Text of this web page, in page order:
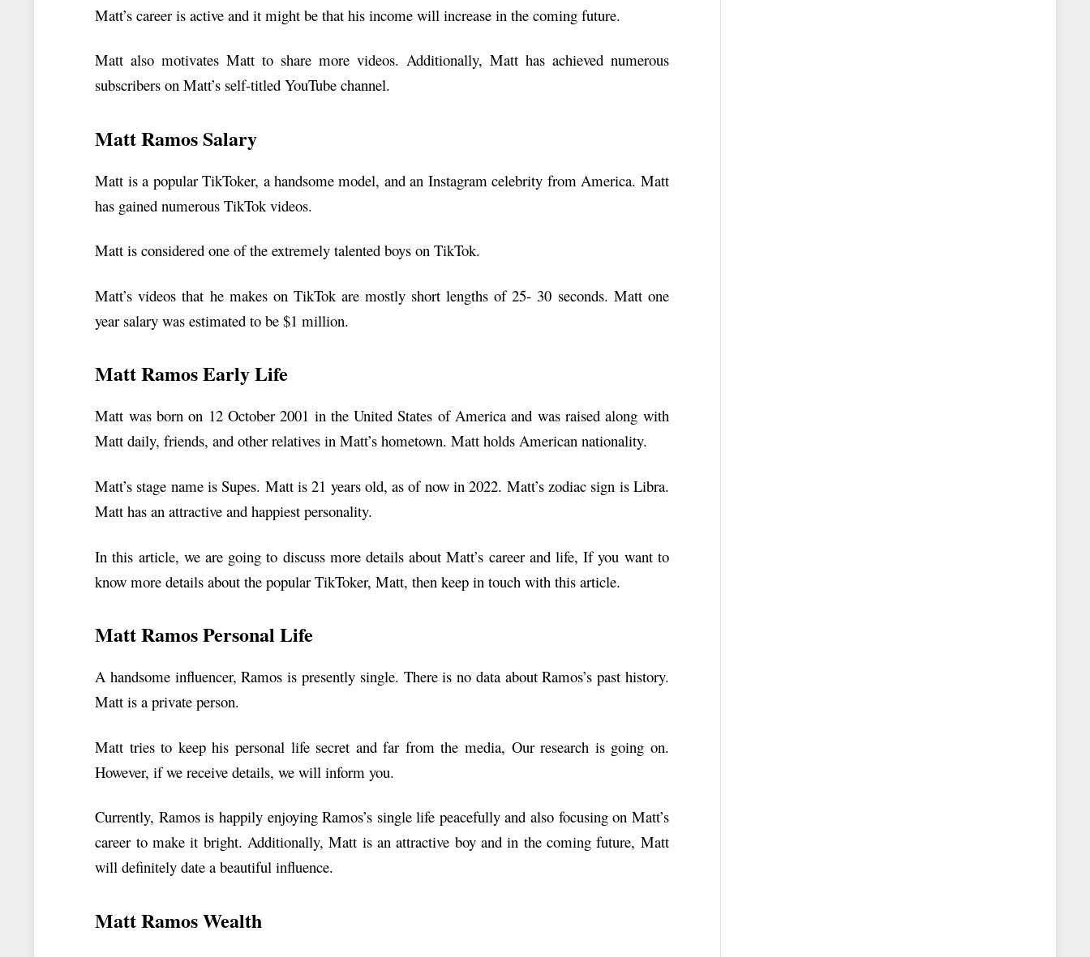
Matt’s career is active and it might be that his income will increase in the coming future.
Matt also motivates Matt to share more videos. Additionally, Matt has achieved numerous
subscribers on Matt’s self-titled YouTube channel.
Matt Ramos Salary
Matt is a popular TikToker, a handsome model, and an Instagram celebrity from America. Matt
has gained numerous TikTok videos.
Matt is considered one of the extremely talented boys on TikTok.
Matt’s videos that he makes on TikTok are mostly short lengths of 25- 30 seconds. Matt one
year salary was estimated to be $1 million.
Matt Ramos Early Life
Matt was born on 12 October 2001 in the United States of America and was raised along with
Matt daily, friends, and other relatives in Matt’s hometown. Matt holds American nationality.
Matt’s stage name is Supes. Matt is 21 years old, as of now in 2022. Matt’s zodiac sign is Libra.
Matt has an attractive and happiest personality.
In this article, we are going to discuss more details about Matt’s career and life, If you want to
know more details about the popular TikToker, Matt, then keep in touch with this article.
Matt Ramos Personal Life
A handsome influencer, Ramos is presently single. There is no data about Ramos’s past history.
Matt is a private person.
Matt tries to keep his personal life secret and far from the media, Our research is going on.
However, if we receive details, we will inform you.
Currently, Ramos is happily enjoying Ramos’s single life peacefully and also focusing on Matt’s
career to make it bright. Additionally, Matt is an attractive boy and in the coming future, Matt
will definitely date a beautiful influence.
Matt Ramos Wealth